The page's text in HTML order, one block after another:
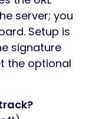
server; you
Setup is
signature
the optional